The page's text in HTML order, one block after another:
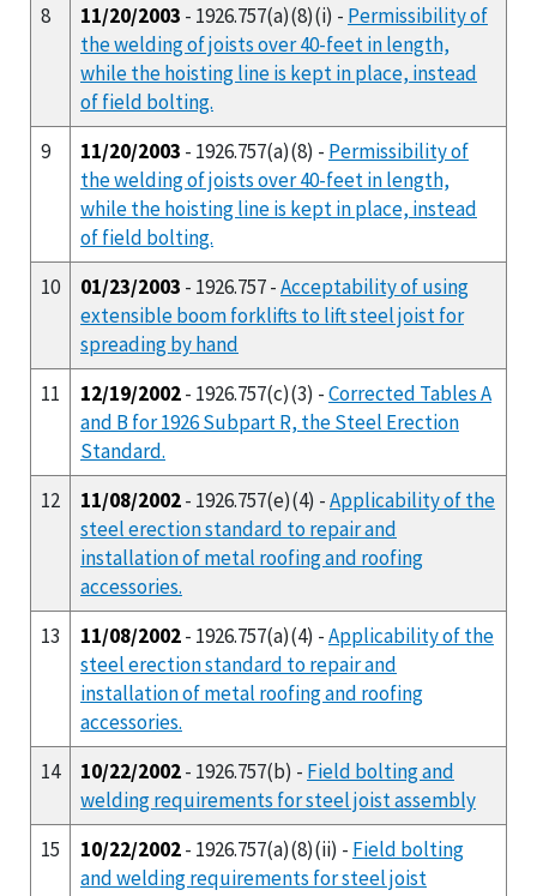
8
11/20/2003 - 1926.757(a)(8)(i) - Permissibility of
the welding of joists over 40-feet in length,
while the hoisting line is kept in place, instead
of field bolting.
9
11/20/2003 - 1926.757(a)(8) - Permissibility of
the welding of joists over 40-feet in length,
while the hoisting line is kept in place, instead
of field bolting.
10
01/23/2003 - 1926.757 -Acceptability of using
extensible boom forklifts to lift steel joist for
spreading by hand
11
12/19/2002- 1926.757(c)(3) -Corrected Tables A
and B for 1926 Subpart R, the Steel Erection
Standard.
12
11/08/2002- 1926.757(e)(4) -Applicability of the
steel erection standard to repair and
installation of metal roofing and roofing
accessories.
13
11/08/2002- 1926.757(a)(4) -Applicability of the
steel erection standard to repair and
installation of metal roofing and roofing
accessories.
14
10/22/2002- 1926.757(b) - Field bolting and
welding requirements for steel joist assembly
15
10/22/2002- 1926.757(a)(8)(ii) - Field bolting
and welding requirements for steel joist